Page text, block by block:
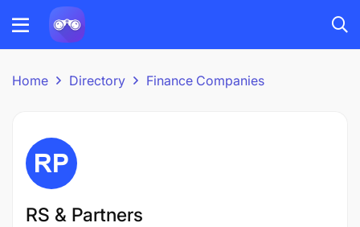
Home Directory Finance Companies
RS & Partners